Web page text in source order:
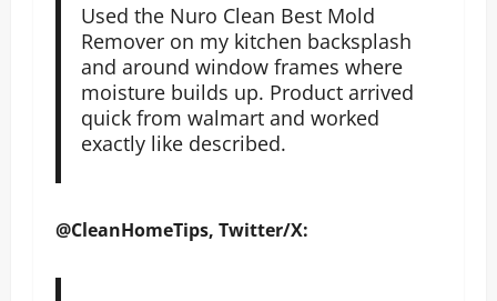
Used the Nuro Clean Best Mold
Remover on my kitchen backsplash
and around window frames where
moisture builds up. Product arrived
quick from walmart and worked
exactly like described.
@CleanHomeTips, Twitter/X: